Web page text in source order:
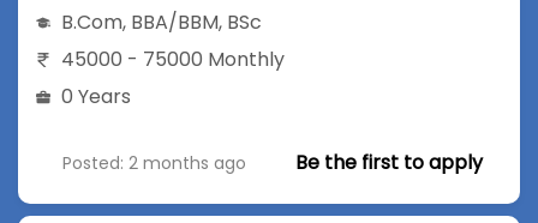
B.Com, BBA/BBM, BSc
45000 - 75000 Monthly
0 Years
Posted: 2 months ago Be the first to apply